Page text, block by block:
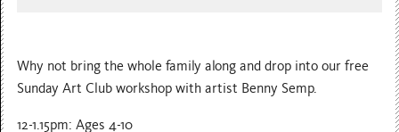
Why not bring the whole family along and drop into our free
Sunday Art Club workshop with artist Benny Semp.
12-1.15pm: Ages 4-10